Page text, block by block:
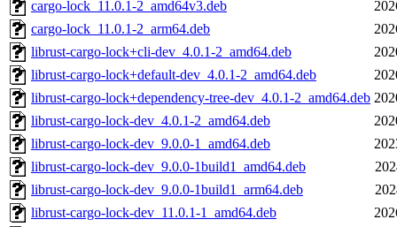
cargo-lock_11.0.1-2_amd64v3.deb
cargo-lock_11.0.1-2_arm64.deb
librust-cargo-lock+cli-dev_4.0.1-2_amd64.deb
librust-cargo-lock+default-dev_4.0.1-2_amd64.deb
librust-cargo-lock+dependency-tree-dev_4.0.1-2_amd64.deb
librust-cargo-lock-dev_4.0.1-2_amd64.deb
librust-cargo-lock-dev_9.0.0-1_amd64.deb
librust-cargo-lock-dev_9.0.0-1build1_amd64.deb
librust-cargo-lock-dev_9.0.0-1build1_arm64.deb
librust-cargo-lock-dev_11.0.1-1_amd64.deb